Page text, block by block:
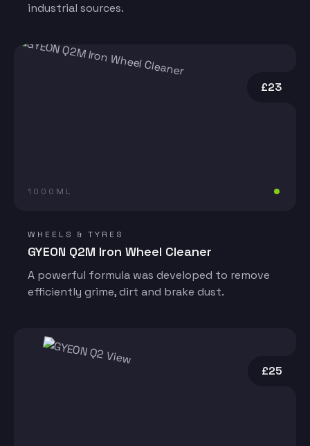
industrial sources.
£23
1000ML
WHEELS & TYRES
GYEON Q2M Iron Wheel Cleaner
A powerful formula was developed to remove
efficiently grime, dirt and brake dust.
£25